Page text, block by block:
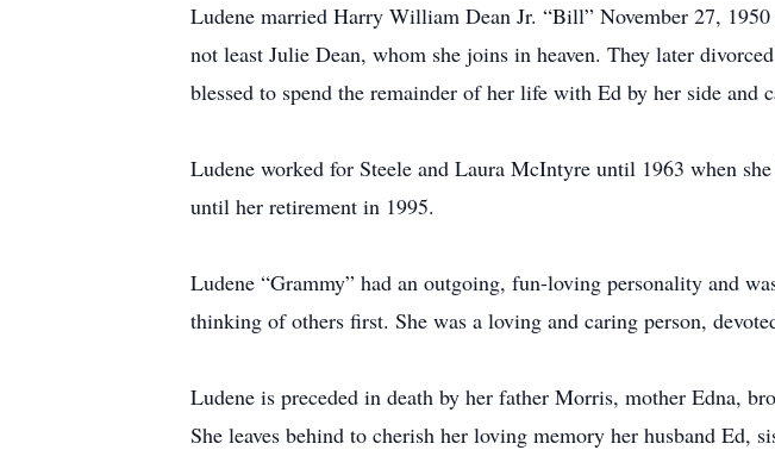
Ludene married Harry William Dean Jr. “Bill” November 27,
not least Julie Dean, whom she joins in heaven. They later
blessed to spend the remainder of her life with Ed by her side and
Ludene worked for Steele and Laura McIntyre until 1963 when
until her retirement in 1995.
Ludene “Grammy” had an outgoing, fun-loving personality and
thinking of others first. She was a loving and caring person,
Ludene is preceded in death by her father Morris, mother Edna,
She leaves behind to cherish her loving memory her husband Ed,